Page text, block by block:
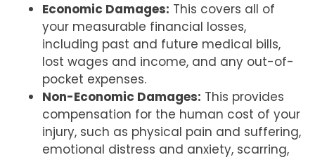
Economic Damages: This covers all of
your measurable financial losses,
including past and future medical bills,
lost wages and income, and any out-of-
pocket expenses.
Non-Economic Damages: This provides
compensation for the human cost of your
injury, such as physical pain and suffering,
emotional distress and anxiety, scarring,